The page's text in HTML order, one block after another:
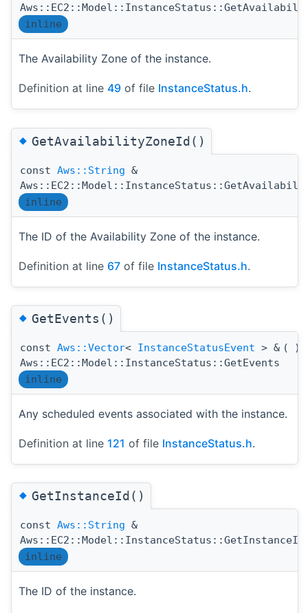
inline
The Availability Zone of the instance.
Definition at line 49 of file InstanceStatus.h.
◆GetAvailabilityZoneId()
const Aws::String &
inline
The ID of the Availability Zone of the instance.
Definition at line 67 of file InstanceStatus.h.
◆GetEvents()
const Aws::Vector< InstanceStatusEvent > &
Aws::EC2::Model::InstanceStatus::GetEvents
( )
inline
Any scheduled events associated with the instance.
Definition at line 121 of file InstanceStatus.h.
◆GetInstanceId()
const Aws::String &
Aws::EC2::Model::InstanceStatus::GetInstanceId
inline
The ID of the instance.